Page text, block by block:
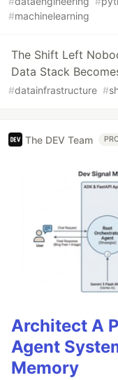
#machinelearning
The Shift Left
Data Stack
#datainfrastructure #
The DEV Team
Architect A
Agent
Memory